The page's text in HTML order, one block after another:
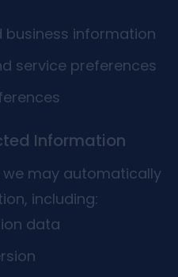
information
service preferences
Information
we may automatically
including:
data